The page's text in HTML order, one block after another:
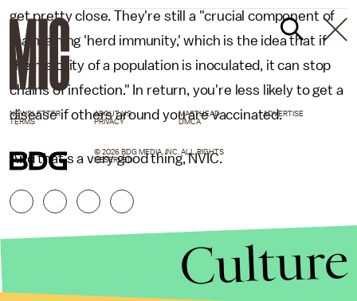
get pretty close. They're still a "crucial component of
maintaining 'herd immunity,' which is the idea that if
the majority of a population is inoculated, it can stop
chains of infection." In return, you're less likely to get a
disease if others around you are vaccinated.
And that's a very good thing, NVIC.
NEWSLETTER ABOUT US MASTHEAD
ADVERTISE
TERMS
PRIVACY DMCA
© 2026 BDG MEDIA, INC. ALL RIGHTS
RESERVED.
Culture